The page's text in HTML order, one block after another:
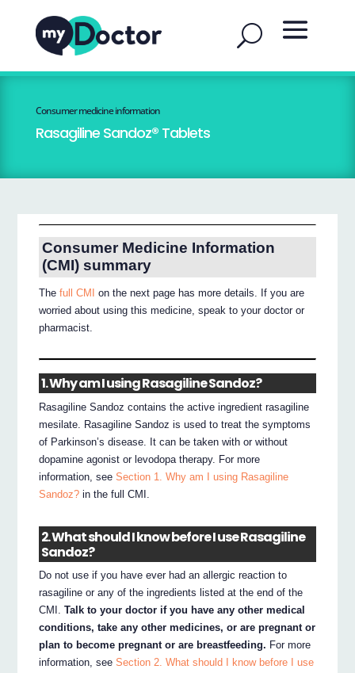
Consumer medicine information
Rasagiline Sandoz® Tablets
Consumer Medicine Information
(CMI) summary
Thefull CMI
on the next page has more details. If you are
worried about using this medicine, speak to your doctor or
pharmacist.
1. Why am I using Rasagiline Sandoz?
Rasagiline Sandoz contains the active ingredient rasagiline
mesilate. Rasagiline Sandoz is used to treat the symptoms
of Parkinson’s disease. It can be taken with or without
dopamine agonist or levodopa therapy. For more
information, seeSection 1. Why am I using Rasagiline
Sandoz? in the full CMI.
2. What should I know before I use Rasagiline
Sandoz?
Do not use if you have ever had an allergic reaction to
rasagiline or any of the ingredients listed at the end of the
CMI.Talk to your doctor if you have any other medical
conditions, take any other medicines, or are pregnant or
plan to become pregnant or are breastfeeding. For more
information, seeSection 2. What should I know before I use